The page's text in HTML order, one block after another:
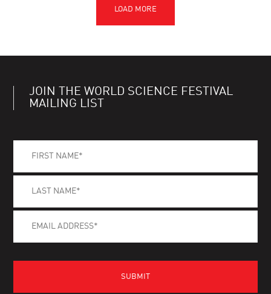
JOIN THE WORLD SCIENCE FESTIVAL
MAILING LIST